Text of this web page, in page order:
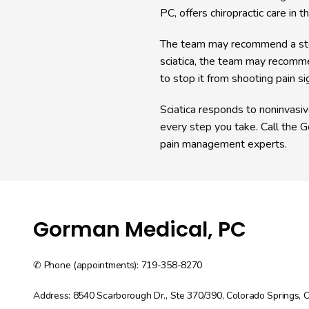
PC, offers chiropractic care in
The team may recommend a
sciatica, the team may
to stop it from shooting pain
Sciatica responds to
every step you take. Call the
pain management experts.
Gorman Medical, PC
✆ Phone (appointments): 719-358-8270
Address: 8540 Scarborough Dr., Ste 370/390, Colorado Springs,